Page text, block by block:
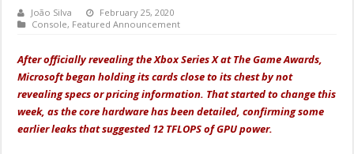
João Silva
February 25, 2020
Console, Featured Announcement
After officially revealing the Xbox Series X at The Game Awards,
Microsoft began holding its cards close to its chest by not
revealing specs or pricing information. That started to change this
week, as the core hardware has been detailed, confirming some
earlier leaks that suggested 12 TFLOPS of GPU power.